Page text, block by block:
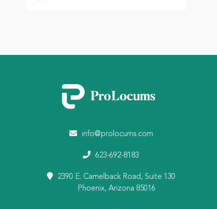
info@prolocums.com
623-692-8183
2390 E. Camelback Road, Suite 130
Phoenix, Arizona 85016